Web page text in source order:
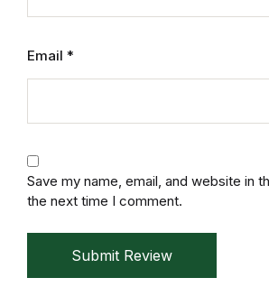
Home v6
Home v7
Home v8
Email *
Save my name, email, and website in
the next time I comment.
Submit Review